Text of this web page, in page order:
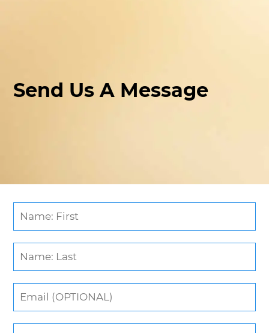
Send Us A Message